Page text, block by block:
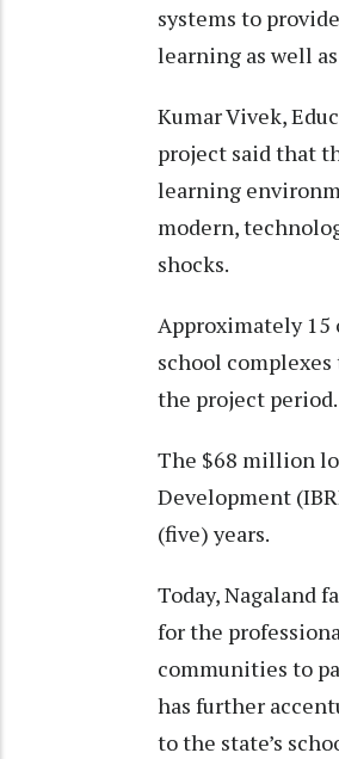
systems to
learning as well
Kumar Vivek,
project said that
learning
modern,
shocks.
Approximately 15
school
the project period.
The $68 million
Development
(five) years.
Today, Nagaland
for the
communities to
has further
to the state’s